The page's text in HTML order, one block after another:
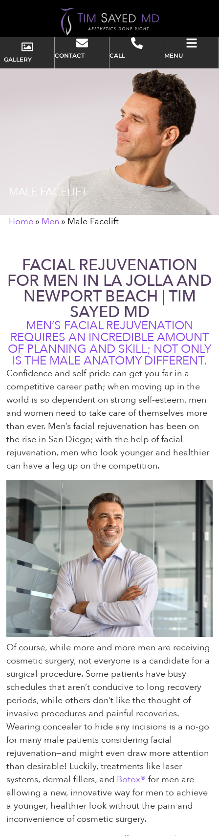
GALLERY
CONTACT CALL MENU
MALE FACELIFT
Home » Men » Male Facelift
FACIAL REJUVENATION
FOR MEN IN LA JOLLA AND
NEWPORT BEACH | TIM
SAYED MD
MEN’S FACIAL REJUVENATION
REQUIRES AN INCREDIBLE AMOUNT
OF PLANNING AND SKILL; NOT ONLY
IS THE MALE ANATOMY DIFFERENT.
Confidence and self-pride can get you far in a
competitive career path; when moving up in the
world is so dependent on strong self-esteem, men
and women need to take care of themselves more
than ever. Men’s facial rejuvenation has been on
the rise in San Diego; with the help of facial
rejuvenation, men who look younger and healthier
can have a leg up on the competition.
Of course, while more and more men are receiving
cosmetic surgery, not everyone is a candidate for a
surgical procedure. Some patients have busy
schedules that aren’t conducive to long recovery
periods, while others don’t like the thought of
invasive procedures and painful recoveries.
Wearing concealer to hide any incisions is a no-go
for many male patients considering facial
rejuvenation—and might even draw more attention
than desirable! Luckily, treatments like laser
systems, dermal fillers, and Botox® for men are
allowing a new, innovative way for men to achieve
a younger, healthier look without the pain and
inconvenience of cosmetic surgery.